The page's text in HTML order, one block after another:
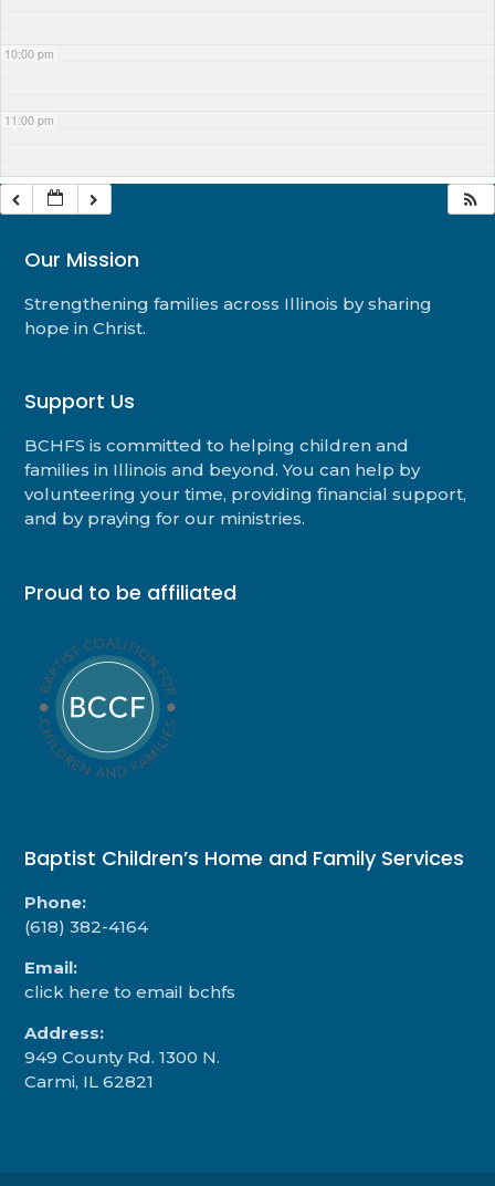
10:00 pm
11:00 pm
Our Mission
Strengthening families across Illinois by sharing
hope in Christ.
Support Us
BCHFS is committed to helping children and
families in Illinois and beyond. You can help by
volunteering your time, providing financial support,
and by praying for our ministries.
Proud to be affiliated
Baptist Children’s Home and Family Services
Phone:
(618) 382-4164
Email:
click here to email bchfs
Address:
949 County Rd. 1300 N.
Carmi, IL 62821